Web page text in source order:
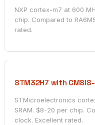
NXP cortex-m7 at 600
chip. Compared to
rated.
STM32H7 with CMSIS-
STMicroelectronics
SRAM. $8-20 per chip.
clock. Excellent rated.